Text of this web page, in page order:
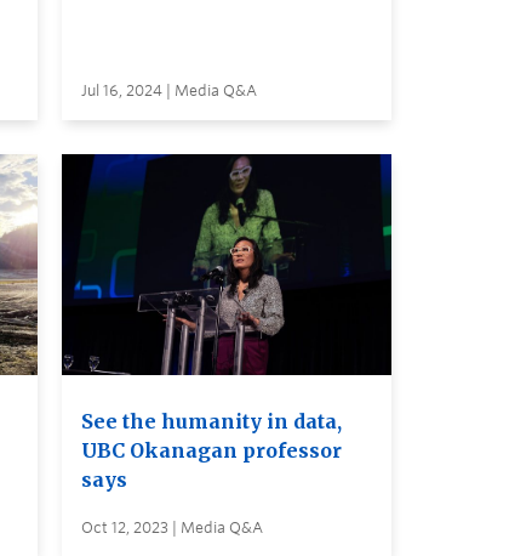
Jul 16, 2024 | Media Q&A
See the humanity in data,
UBC Okanagan professor
says
Oct 12, 2023 | Media Q&A